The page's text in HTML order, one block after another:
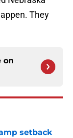
They
on
setback